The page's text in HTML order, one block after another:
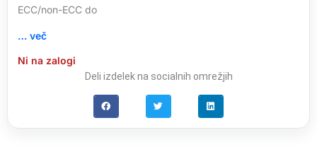
ECC/non-ECC do
… več
Ni na zalogi
Deli izdelek na socialnih omrežjih